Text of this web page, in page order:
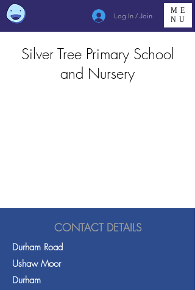
Log In / Join
ME
NU
Silver Tree Primary School
and Nursery
CONTACT DETAILS
Durham Road
Ushaw Moor
Durham